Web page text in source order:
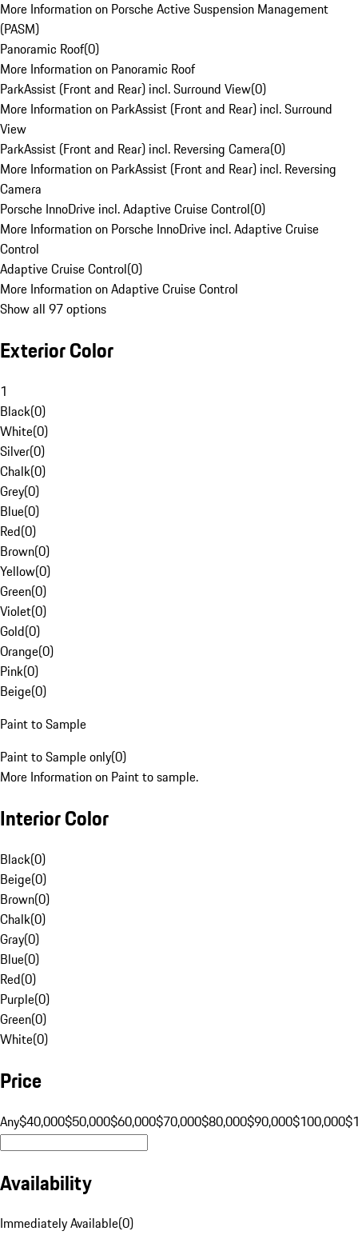
More Information on Porsche Active Suspension Management
(PASM)
Panoramic Roof(0)
More Information on Panoramic Roof
ParkAssist (Front and Rear) incl. Surround View(0)
More Information on ParkAssist (Front and Rear) incl. Surround
View
ParkAssist (Front and Rear) incl. Reversing Camera(0)
More Information on ParkAssist (Front and Rear) incl. Reversing
Camera
Porsche InnoDrive incl. Adaptive Cruise Control(0)
More Information on Porsche InnoDrive incl. Adaptive Cruise
Control
Adaptive Cruise Control(0)
More Information on Adaptive Cruise Control
Show all 97 options
Exterior Color
1
Black(0)
White(0)
Silver(0)
Chalk(0)
Grey(0)
Blue(0)
Red(0)
Brown(0)
Yellow(0)
Green(0)
Violet(0)
Gold(0)
Orange(0)
Pink(0)
Beige(0)
Paint to Sample
Paint to Sample only(0)
More Information on Paint to sample.
Interior Color
Black(0)
Beige(0)
Brown(0)
Chalk(0)
Gray(0)
Blue(0)
Red(0)
Purple(0)
Green(0)
White(0)
Price
Any$40,000$50,000$60,000$70,000$80,000$90,000$100,000
Availability
Immediately Available(0)